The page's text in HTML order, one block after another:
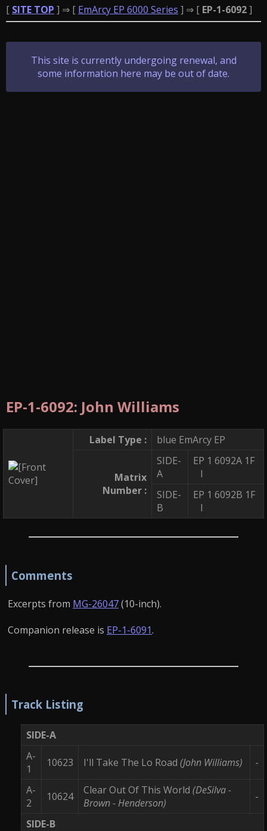
[ SITE TOP ] ⇒ [ EmArcy EP 6000 Series ] ⇒ [ EP-1-6092]
This site is currently undergoing renewal, and
some information here may be out of date.
EP-1-6092: John Williams
Label Type : blue EmArcy EP
Matrix
Number :
SIDE-
A
EP 1 6092A 1F
I
SIDE-
B
EP 1 6092B 1F
I
Comments
Excerpts from MG-26047(10-inch).
Companion release is EP-1-6091.
Track Listing
SIDE-A
A-
1
10623 I'll Take The Lo Road (John Williams) -
A-
2
10624 Clear Out Of This World (DeSilva -
Brown - Henderson)
-
SIDE-B